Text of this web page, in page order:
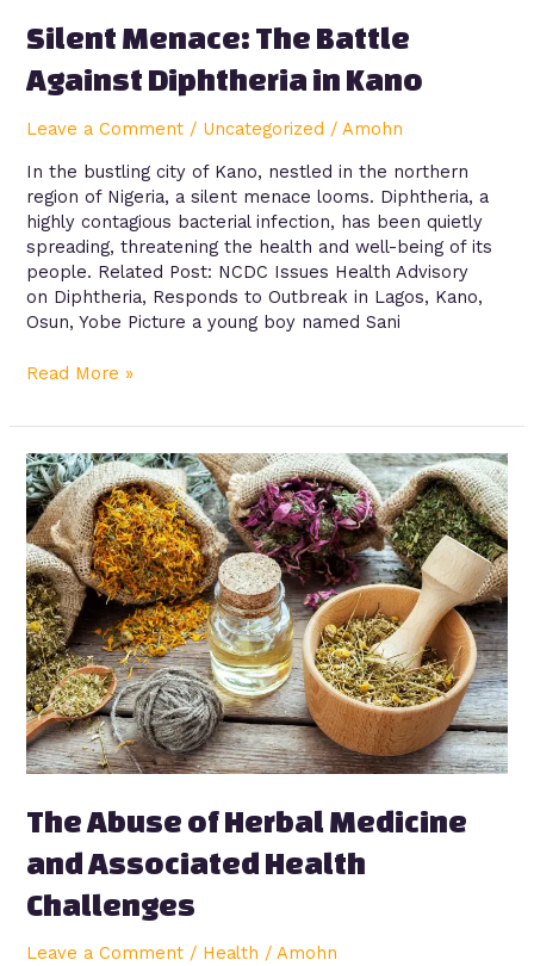
Silent Menace: The Battle
Against Diphtheria in Kano
Leave a Comment / Uncategorized /Amohn
In the bustling city of Kano, nestled in the northern
region of Nigeria, a silent menace looms. Diphtheria, a
highly contagious bacterial infection, has been quietly
spreading, threatening the health and well-being of its
people. Related Post: NCDC Issues Health Advisory
on Diphtheria, Responds to Outbreak in Lagos, Kano,
Osun, Yobe Picture a young boy named Sani
Read More »
The Abuse of Herbal Medicine
and Associated Health
Challenges
Leave a Comment / Health /Amohn
The
Abuse
of
Herbal
Medicine
and
Associated
Health
Challenges